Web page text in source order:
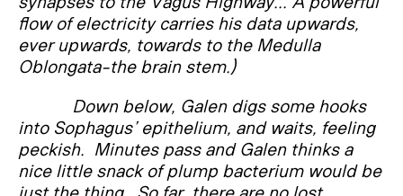
flow of electricity carries his data upwards,
ever upwards, towards to the Medulla
Oblongata-the brain stem.)
Down below, Galen digs some hooks
into Sophagus’ epithelium, and waits, feeling
peckish. Minutes pass and Galen thinks a
nice little snack of plump bacterium would be